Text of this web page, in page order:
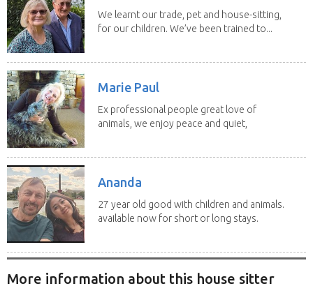
We learnt our trade, pet and house-sitting,
for our children. We’ve been trained to...
Marie Paul
Ex professional people great love of
animals, we enjoy peace and quiet,
Ananda
27 year old good with children and animals.
available now for short or long stays.
More information about this house sitter